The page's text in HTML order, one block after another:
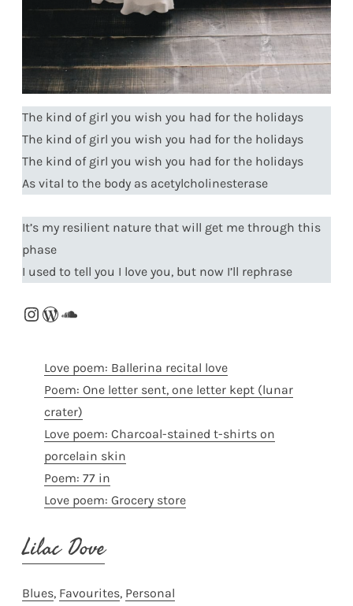
The kind of girl you wish you had for the holidays
The kind of girl you wish you had for the holidays
The kind of girl you wish you had for the holidays
As vital to the body as acetylcholinesterase
It’s my resilient nature that will get me through this
phase
I used to tell you I love you, but now I’ll rephrase
Instagram
WordPress
SoundCloud
Love poem: Ballerina recital love
Poem: One letter sent, one letter kept (lunar
crater)
Love poem: Charcoal-stained t-shirts on
porcelain skin
Poem: 77 in
Love poem: Grocery store
Lilac Dove
Blues, Favourites, Personal